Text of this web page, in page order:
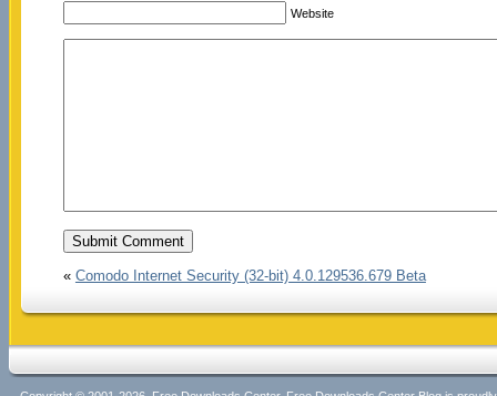
Website
« Comodo Internet Security (32-bit) 4.0.129536.679 Beta